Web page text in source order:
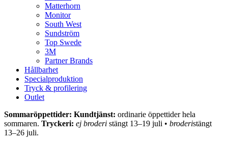
Matterhorn
Monitor
South West
Sundström
Top Swede
3M
Partner Brands
Hållbarhet
Specialproduktion
Tryck & profilering
Outlet
Sommaröppettider: Kundtjänst: ordinarie öppettider hela
sommaren. Tryckeri: ej broderi stängt 13–19 juli • broderistängt
13–26 juli.